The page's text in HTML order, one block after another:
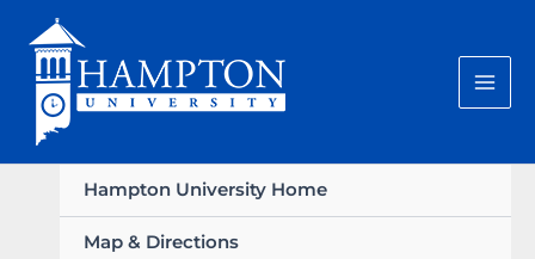
content
Hampton University Home
Map & Directions